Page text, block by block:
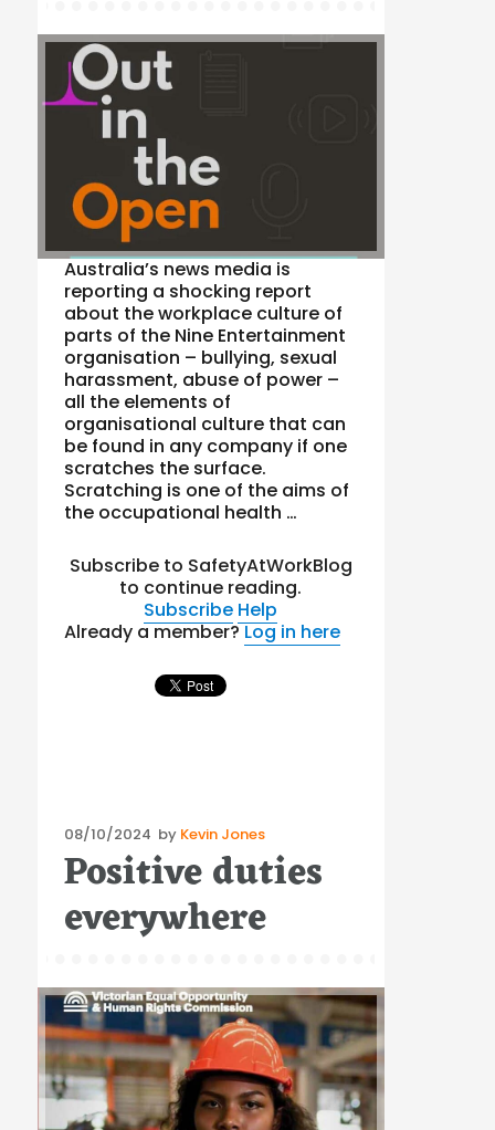
Australia’s news media is
reporting a shocking report
about the workplace culture of
parts of the Nine Entertainment
organisation – bullying, sexual
harassment, abuse of power –
all the elements of
organisational culture that can
be found in any company if one
scratches the surface.
Scratching is one of the aims of
the occupational health …
Subscribe to SafetyAtWorkBlog
to continue reading.
Subscribe Help
Already a member?Log in here
Posted
on
08/10/2024 by Kevin Jones
Positive duties
everywhere